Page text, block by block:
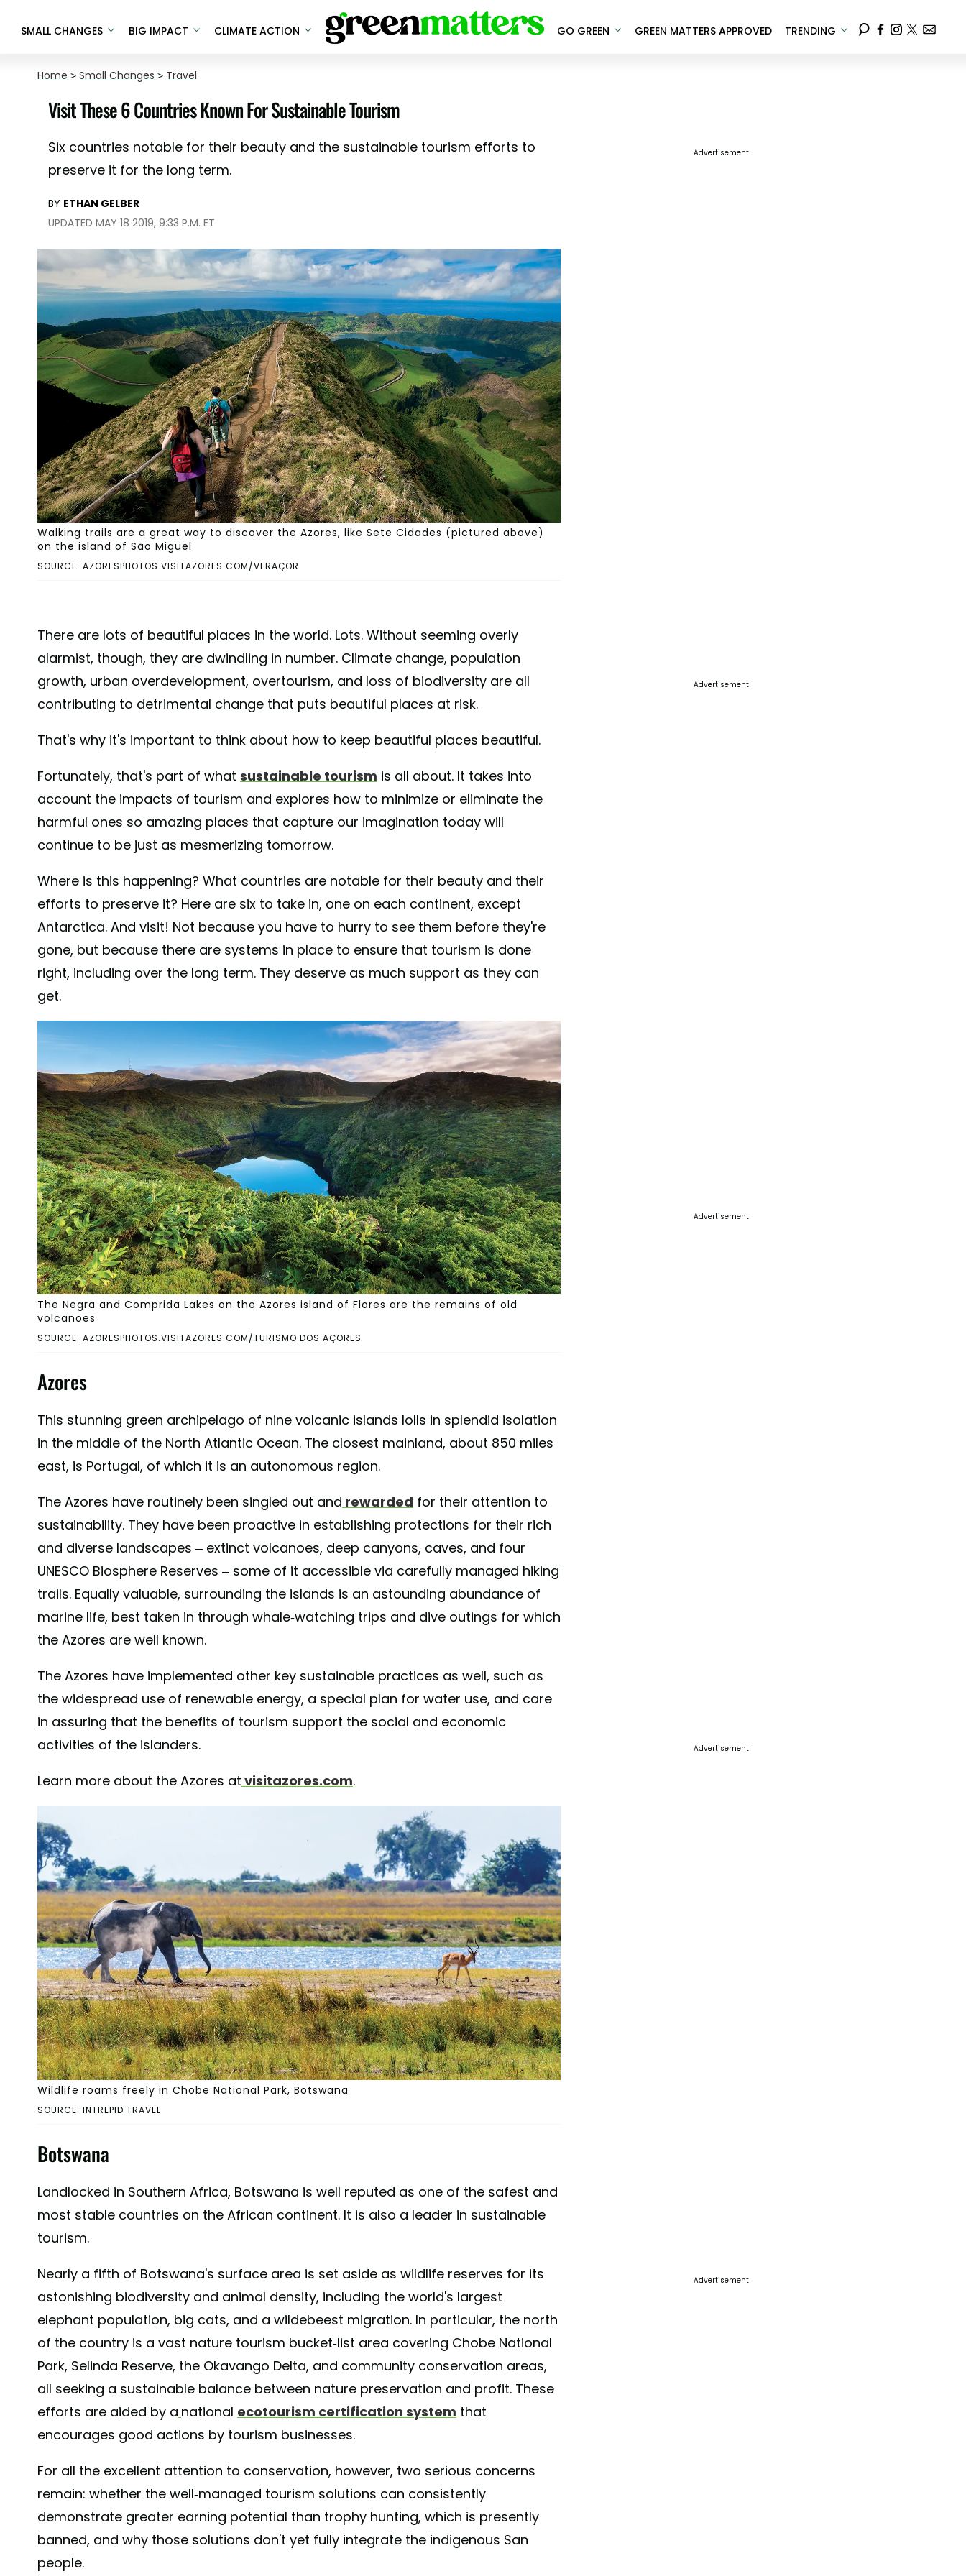
SMALL CHANGES BIG IMPACT CLIMATE ACTION GO GREEN GREEN MATTERS APPROVED TRENDING
Home > Small Changes > Travel
Visit These 6 Countries Known For Sustainable Tourism
Six countries notable for their beauty and the sustainable tourism efforts to
preserve it for the long term.
BY ETHAN GELBER
UPDATED MAY 18 2019, 9:33 P.M. ET
SOURCE: AZORESPHOTOS.VISITAZORES.COM/VERAÇOR
Walking trails are a great way to discover the Azores, like Sete Cidades (pictured above)
on the island of São Miguel
There are lots of beautiful places in the world. Lots. Without seeming overly
alarmist, though, they are dwindling in number. Climate change, population
growth, urban overdevelopment, overtourism, and loss of biodiversity are all
contributing to detrimental change that puts beautiful places at risk.
That's why it's important to think about how to keep beautiful places beautiful.
Fortunately, that's part of what sustainable tourism is all about. It takes into
account the impacts of tourism and explores how to minimize or eliminate the
harmful ones so amazing places that capture our imagination today will
continue to be just as mesmerizing tomorrow.
Where is this happening? What countries are notable for their beauty and their
efforts to preserve it? Here are six to take in, one on each continent, except
Antarctica. And visit! Not because you have to hurry to see them before they're
gone, but because there are systems in place to ensure that tourism is done
right, including over the long term. They deserve as much support as they can
get.
SOURCE: AZORESPHOTOS.VISITAZORES.COM/TURISMO DOS AÇORES
The Negra and Comprida Lakes on the Azores island of Flores are the remains of old
volcanoes
Azores
This stunning green archipelago of nine volcanic islands lolls in splendid isolation
in the middle of the North Atlantic Ocean. The closest mainland, about 850 miles
east, is Portugal, of which it is an autonomous region.
The Azores have routinely been singled out and rewarded for their attention to
sustainability. They have been proactive in establishing protections for their rich
and diverse landscapes – extinct volcanoes, deep canyons, caves, and four
UNESCO Biosphere Reserves – some of it accessible via carefully managed hiking
trails. Equally valuable, surrounding the islands is an astounding abundance of
marine life, best taken in through whale-watching trips and dive outings for which
the Azores are well known.
The Azores have implemented other key sustainable practices as well, such as
the widespread use of renewable energy, a special plan for water use, and care
in assuring that the benefits of tourism support the social and economic
activities of the islanders.
Learn more about the Azores at visitazores.com.
SOURCE: INTREPID TRAVEL
Wildlife roams freely in Chobe National Park, Botswana
Botswana
Landlocked in Southern Africa, Botswana is well reputed as one of the safest and
most stable countries on the African continent. It is also a leader in sustainable
tourism.
Nearly a fifth of Botswana's surface area is set aside as wildlife reserves for its
astonishing biodiversity and animal density, including the world's largest
elephant population, big cats, and a wildebeest migration. In particular, the north
of the country is a vast nature tourism bucket-list area covering Chobe National
Park, Selinda Reserve, the Okavango Delta, and community conservation areas,
all seeking a sustainable balance between nature preservation and profit. These
efforts are aided by a national ecotourism certification system that
encourages good actions by tourism businesses.
For all the excellent attention to conservation, however, two serious concerns
remain: whether the well-managed tourism solutions can consistently
demonstrate greater earning potential than trophy hunting, which is presently
banned, and why those solutions don't yet fully integrate the indigenous San
people.
Advertisement
Advertisement
Advertisement
Advertisement
Advertisement